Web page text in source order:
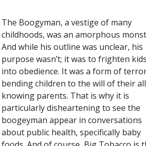
The Boogyman, a vestige of many
childhoods, was an amorphous
And while his outline was unclear, his
purpose wasn’t; it was to frighten kids
into obedience. It was a form of
bending children to the will of their
knowing parents. That is why it is
particularly disheartening to see the
boogeyman appear in conversations
about public health, specifically baby